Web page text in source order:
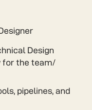
Design
for the team/
pipelines, and